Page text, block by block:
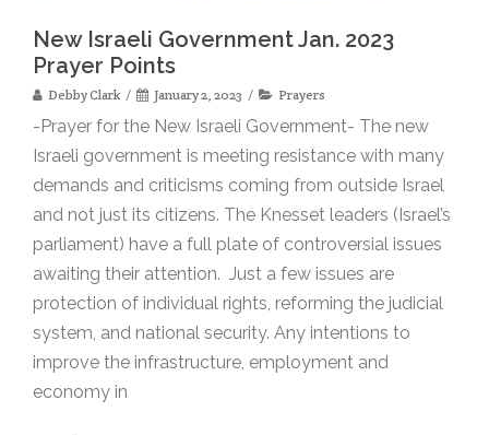
New Israeli Government Jan. 2023
Prayer Points
Debby Clark January 2, 2023 Prayers
-Prayer for the New Israeli Government- The new
Israeli government is meeting resistance with many
demands and criticisms coming from outside Israel
and not just its citizens. The Knesset leaders (Israel’s
parliament) have a full plate of controversial issues
awaiting their attention. Just a few issues are
protection of individual rights, reforming the judicial
system, and national security. Any intentions to
improve the infrastructure, employment and
economy in